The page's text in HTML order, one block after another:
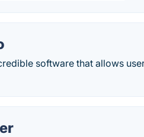
software that allows